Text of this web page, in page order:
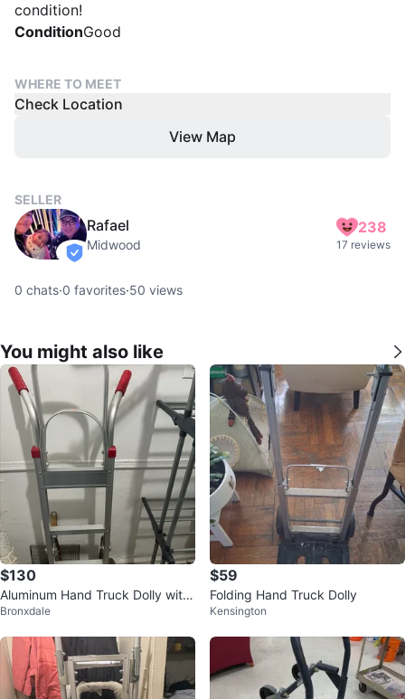
condition!
ConditionGood
WHERE TO MEET
Check Location
View Map
SELLER
verified
Rafael
Midwood
238
17 reviews
0 chats·0 favorites·50 views
You might also like
$130
Aluminum Hand Truck Dolly with
Red Grips
Bronxdale
$59
Folding Hand Truck Dolly
Kensington